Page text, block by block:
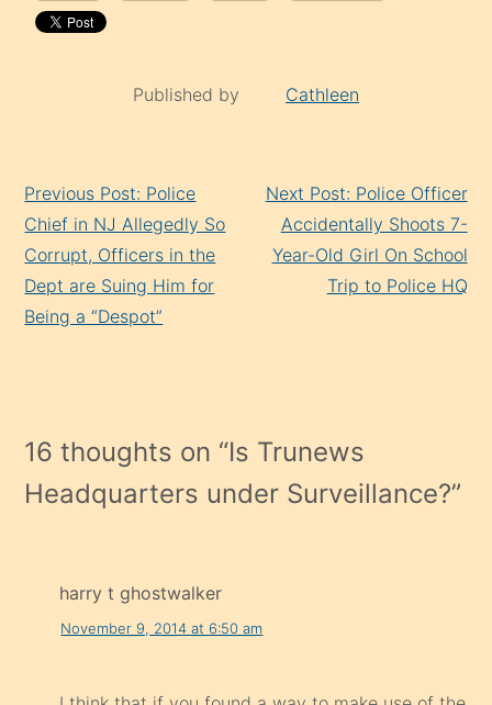
Published by Cathleen
Reading
Previous Post: Police
Chief in NJ Allegedly So
Corrupt, Officers in the
Dept are Suing Him for
Being a “Despot”
Next Post: Police Officer
Accidentally Shoots 7-
Year-Old Girl On School
Trip to Police HQ
16 thoughts on “Is Trunews
Headquarters under Surveillance?”
harry t ghostwalker
November 9, 2014 at 6:50 am